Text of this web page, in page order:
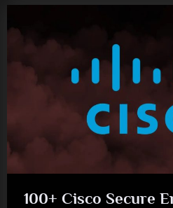
100+ Cisco Secure